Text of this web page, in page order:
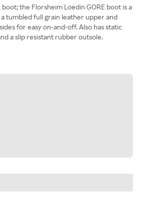
the Florsheim Loedin GORE boot is a
tumbled full grain leather upper and
for easy on-and-off. Also has static
a slip resistant rubber outsole.